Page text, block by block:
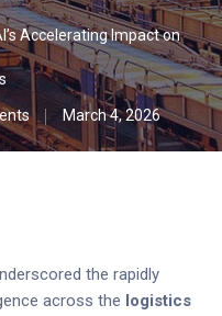
Accelerating Impact on
March 4, 2026
the rapidly
across the logistics